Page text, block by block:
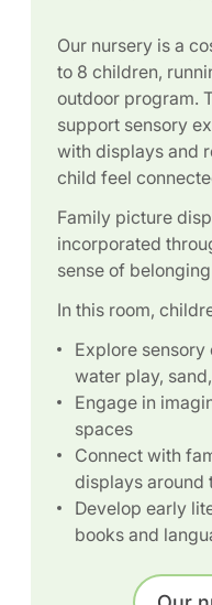
Our nursery is a
to 8 children,
outdoor program.
support sensory
with displays and
child feel
Family picture
incorporated
sense of
In this room,
Explore
water play,
Engage in
spaces
Connect with
displays around
Develop early
books and